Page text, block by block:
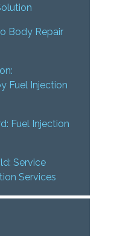
Body Repair
Fuel Injection
Fuel Injection
Service
Services